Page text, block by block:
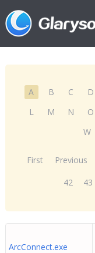
A B C D
L
M N O
W
First Previous
42
43
ArcConnect.exe